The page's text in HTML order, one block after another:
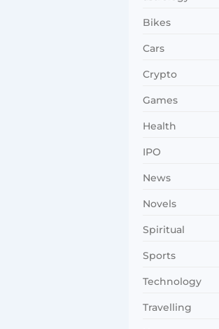
Bikes
Cars
Crypto
Games
Health
IPO
News
Novels
Spiritual
Sports
Technology
Travelling